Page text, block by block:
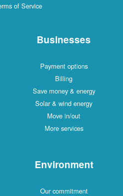
of Service
Businesses
Payment options
Billing
Save money & energy
Solar & wind energy
Move in/out
More services
Environment
Our commitment